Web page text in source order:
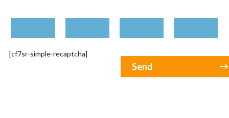
[cf7sr-simple-recaptcha]